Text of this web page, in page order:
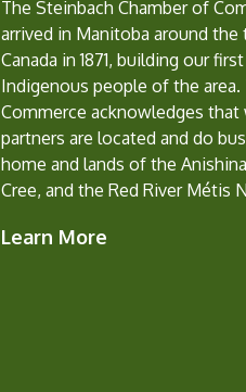
The Steinbach Chamber of
arrived in Manitoba around
Canada in 1871, building our
Indigenous people of the
Commerce acknowledges that
partners are located and do
home and lands of the
Cree, and the Red River Métis
Learn More